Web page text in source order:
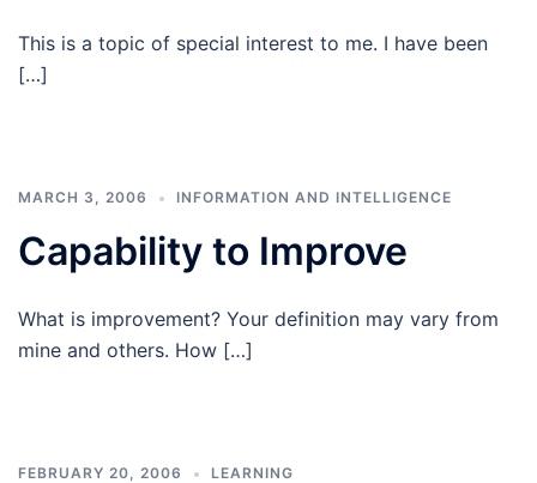
This is a topic of special interest to me. I have been
[…]
MARCH 3, 2006 INFORMATION AND INTELLIGENCE
Capability to Improve
What is improvement? Your definition may vary from
mine and others. How […]
FEBRUARY 20, 2006 LEARNING